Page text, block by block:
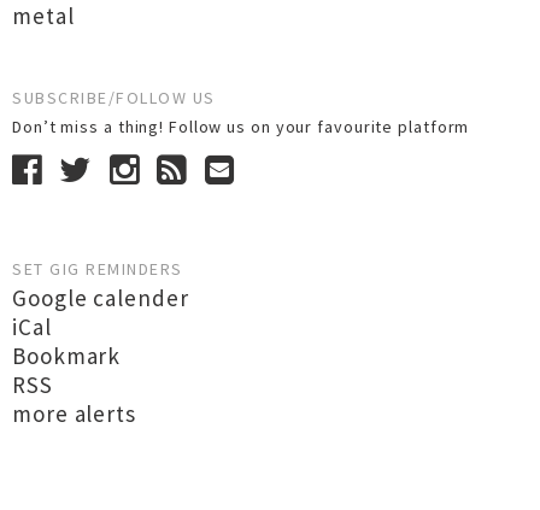
metal
SUBSCRIBE/FOLLOW US
Don’t miss a thing! Follow us on your favourite platform
SET GIG REMINDERS
Google calender
iCal
Bookmark
RSS
more alerts